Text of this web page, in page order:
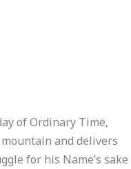
of Ordinary Time,
and delivers
for his Name’s sake